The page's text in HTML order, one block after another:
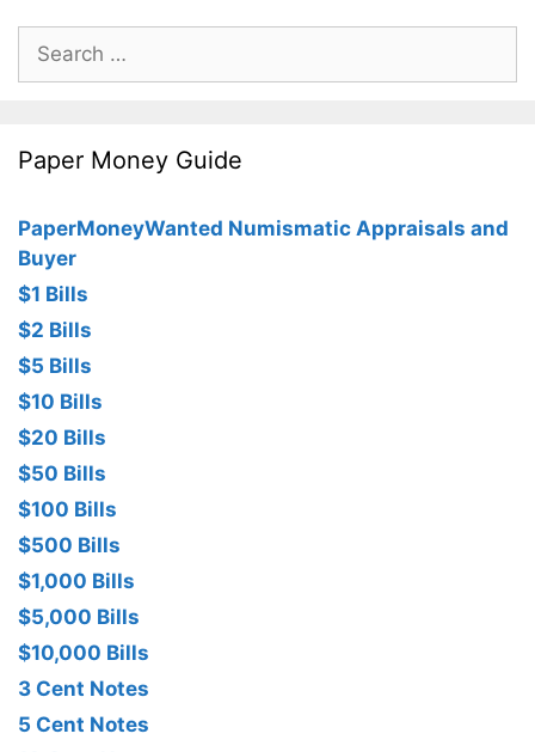
Search
for:
Paper Money Guide
PaperMoneyWanted Numismatic Appraisals and
Buyer
$1 Bills
$2 Bills
$5 Bills
$10 Bills
$20 Bills
$50 Bills
$100 Bills
$500 Bills
$1,000 Bills
$5,000 Bills
$10,000 Bills
3 Cent Notes
5 Cent Notes